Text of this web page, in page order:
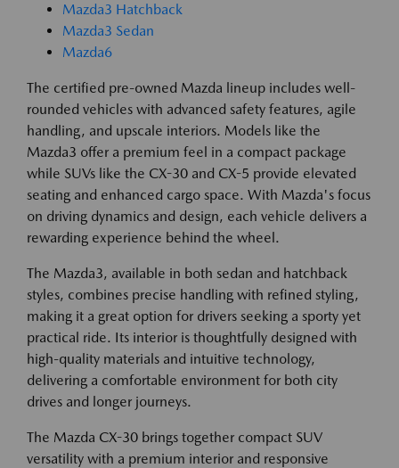
Mazda3 Hatchback
Mazda3 Sedan
Mazda6
The certified pre-owned Mazda lineup includes well-
rounded vehicles with advanced safety features, agile
handling, and upscale interiors. Models like the
Mazda3 offer a premium feel in a compact package
while SUVs like the CX-30 and CX-5 provide elevated
seating and enhanced cargo space. With Mazda's focus
on driving dynamics and design, each vehicle delivers a
rewarding experience behind the wheel.
The Mazda3, available in both sedan and hatchback
styles, combines precise handling with refined styling,
making it a great option for drivers seeking a sporty yet
practical ride. Its interior is thoughtfully designed with
high-quality materials and intuitive technology,
delivering a comfortable environment for both city
drives and longer journeys.
The Mazda CX-30 brings together compact SUV
versatility with a premium interior and responsive